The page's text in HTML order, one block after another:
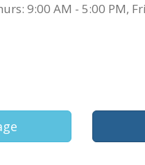
9:00 AM - 5:00 PM,